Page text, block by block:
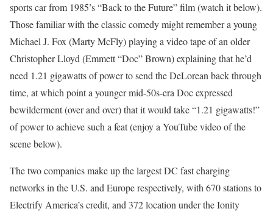
sports car from 1985’s “Back to the Future” film (watch it below).
Those familiar with the classic comedy might remember a young
Michael J. Fox (Marty McFly) playing a video tape of an older
Christopher Lloyd (Emmett “Doc” Brown) explaining that he’d
need 1.21 gigawatts of power to send the DeLorean back through
time, at which point a younger mid-50s-era Doc expressed
bewilderment (over and over) that it would take “1.21 gigawatts!”
of power to achieve such a feat (enjoy a YouTube video of the
scene below).
The two companies make up the largest DC fast charging
networks in the U.S. and Europe respectively, with 670 stations to
Electrify America’s credit, and 372 location under the Ionity